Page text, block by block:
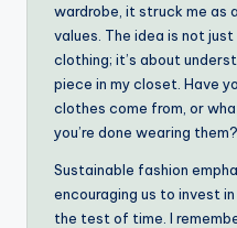
wardrobe, it struck me as
values. The idea is not
clothing; it’s about
piece in my closet. Have
clothes come from, or
you’re done wearing them?
Sustainable fashion
encouraging us to invest
the test of time. I